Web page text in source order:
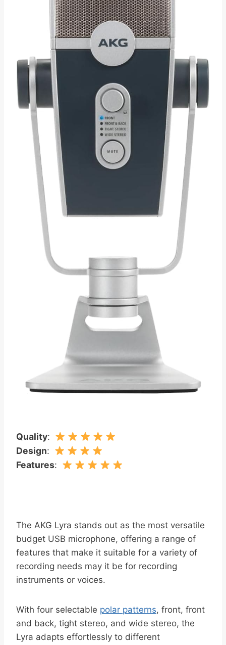
Quality:
Design:
Features:
The AKG Lyra stands out as the most versatile
budget USB microphone, offering a range of
features that make it suitable for a variety of
recording needs may it be for recording
instruments or voices.
With four selectable polar patterns, front, front
and back, tight stereo, and wide stereo, the
Lyra adapts effortlessly to different